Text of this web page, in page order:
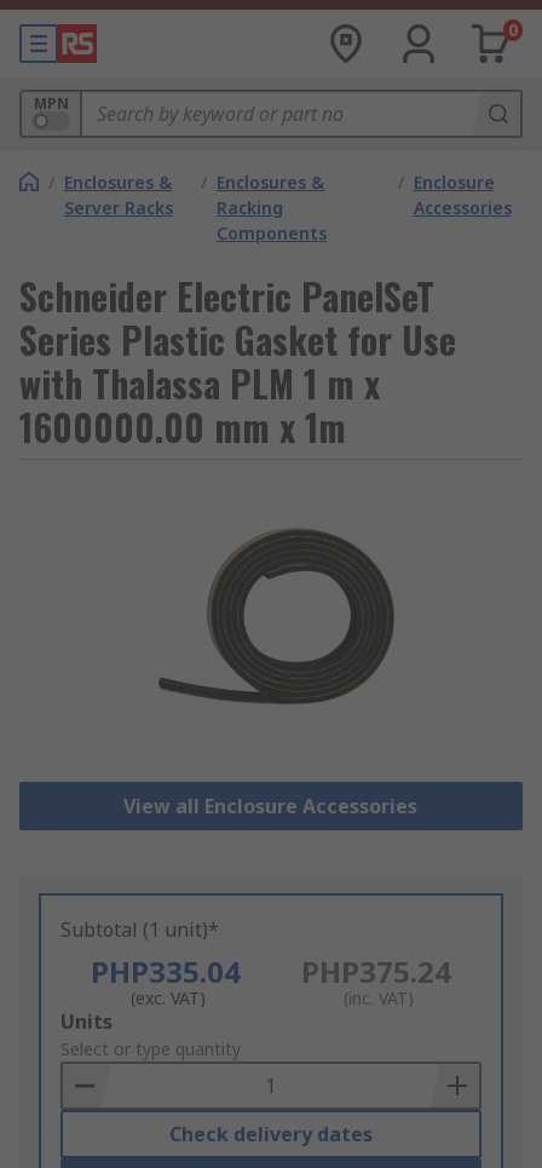
0
MPN
/ Enclosures &
Server Racks
/ Enclosures &
Racking
Components
/ Enclosure
Accessories
Schneider Electric PanelSeT
Series Plastic Gasket for Use
with Thalassa PLM 1 m x
1600000.00 mm x 1m
View all Enclosure Accessories
Subtotal (1 unit)*
PHP335.04
(exc. VAT)
PHP375.24
(inc. VAT)
Add
to
Basket
Units
Select or type quantity
Check delivery dates